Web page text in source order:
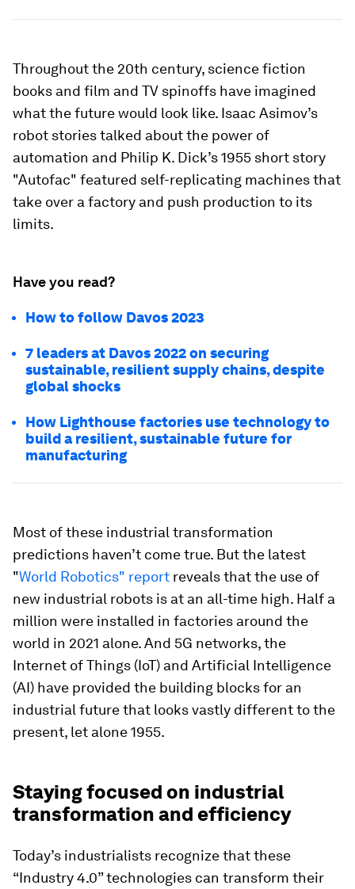
Throughout the 20th century, science fiction
books and film and TV spinoffs have imagined
what the future would look like. Isaac Asimov’s
robot stories talked about the power of
automation and Philip K. Dick’s 1955 short story
"Autofac" featured self-replicating machines that
take over a factory and push production to its
limits.
Have you read?
How to follow Davos 2023
7 leaders at Davos 2022 on securing
sustainable, resilient supply chains, despite
global shocks
How Lighthouse factories use technology to
build a resilient, sustainable future for
manufacturing
Most of these industrial transformation
predictions haven’t come true. But the latest
"World Robotics" report reveals that the use of
new industrial robots is at an all-time high. Half a
million were installed in factories around the
world in 2021 alone. And 5G networks, the
Internet of Things (IoT) and Artificial Intelligence
(AI) have provided the building blocks for an
industrial future that looks vastly different to the
present, let alone 1955.
Staying focused on industrial
transformation and efficiency
Today’s industrialists recognize that these
“Industry 4.0” technologies can transform their